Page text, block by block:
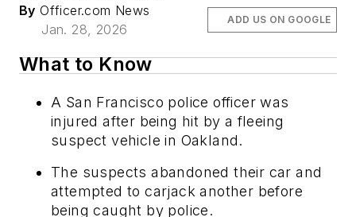
By Officer.com News
Jan. 28, 2026
ADD US ON GOOGLE
What to Know
A San Francisco police officer was
injured after being hit by a fleeing
suspect vehicle in Oakland.
The suspects abandoned their car and
attempted to carjack another before
being caught by police.